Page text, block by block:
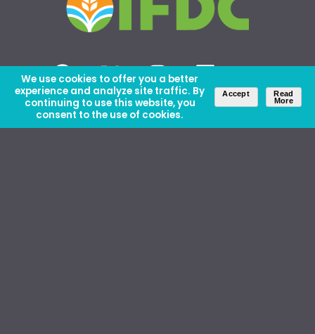
We use cookies to offer you a better
experience and analyze site traffic. By
continuing to use this website, you
consent to the use of cookies.
Accept
Read
More
About Us Careers